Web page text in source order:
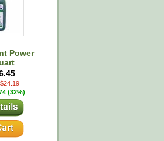
Power
(32%)